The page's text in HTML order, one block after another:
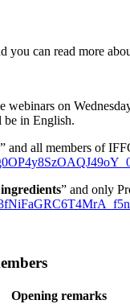
you can read more
on
be in English.
” and all members of
” and only
Opening remarks